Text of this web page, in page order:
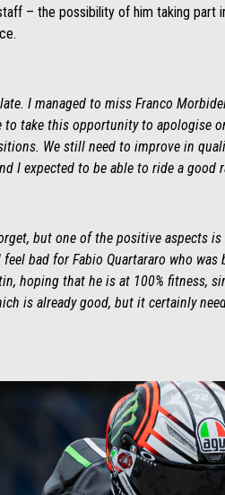
– the possibility of him taking part
I managed to miss Franco
take this opportunity to apologise
We still need to improve in
I expected to be able to ride a
but one of the positive aspects
bad for Fabio Quartararo who was
hoping that he is at 100% fitness,
is already good, but it certainly